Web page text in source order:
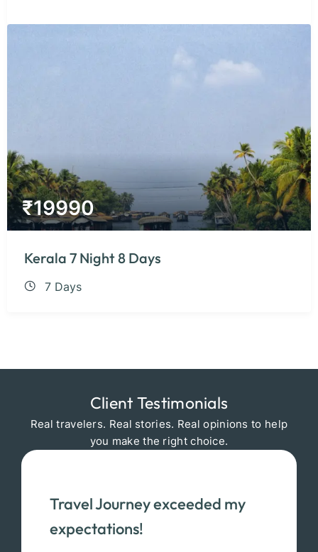
₹19990
Kerala 7 Night 8 Days
7 Days
Client Testimonials
Real travelers. Real stories. Real opinions to help
you make the right choice.
Travel Journey exceeded my
expectations!